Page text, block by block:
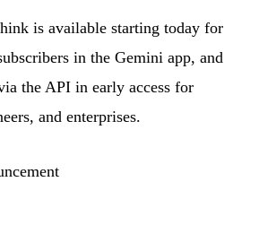
is available starting today for
in the Gemini app, and
the API in early access for
and enterprises.